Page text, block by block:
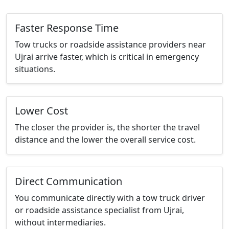
Faster Response Time
Tow trucks or roadside assistance providers near
Ujrai arrive faster, which is critical in emergency
situations.
Lower Cost
The closer the provider is, the shorter the travel
distance and the lower the overall service cost.
Direct Communication
You communicate directly with a tow truck driver
or roadside assistance specialist from Ujrai,
without intermediaries.